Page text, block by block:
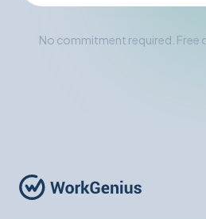
No commitment required. Free